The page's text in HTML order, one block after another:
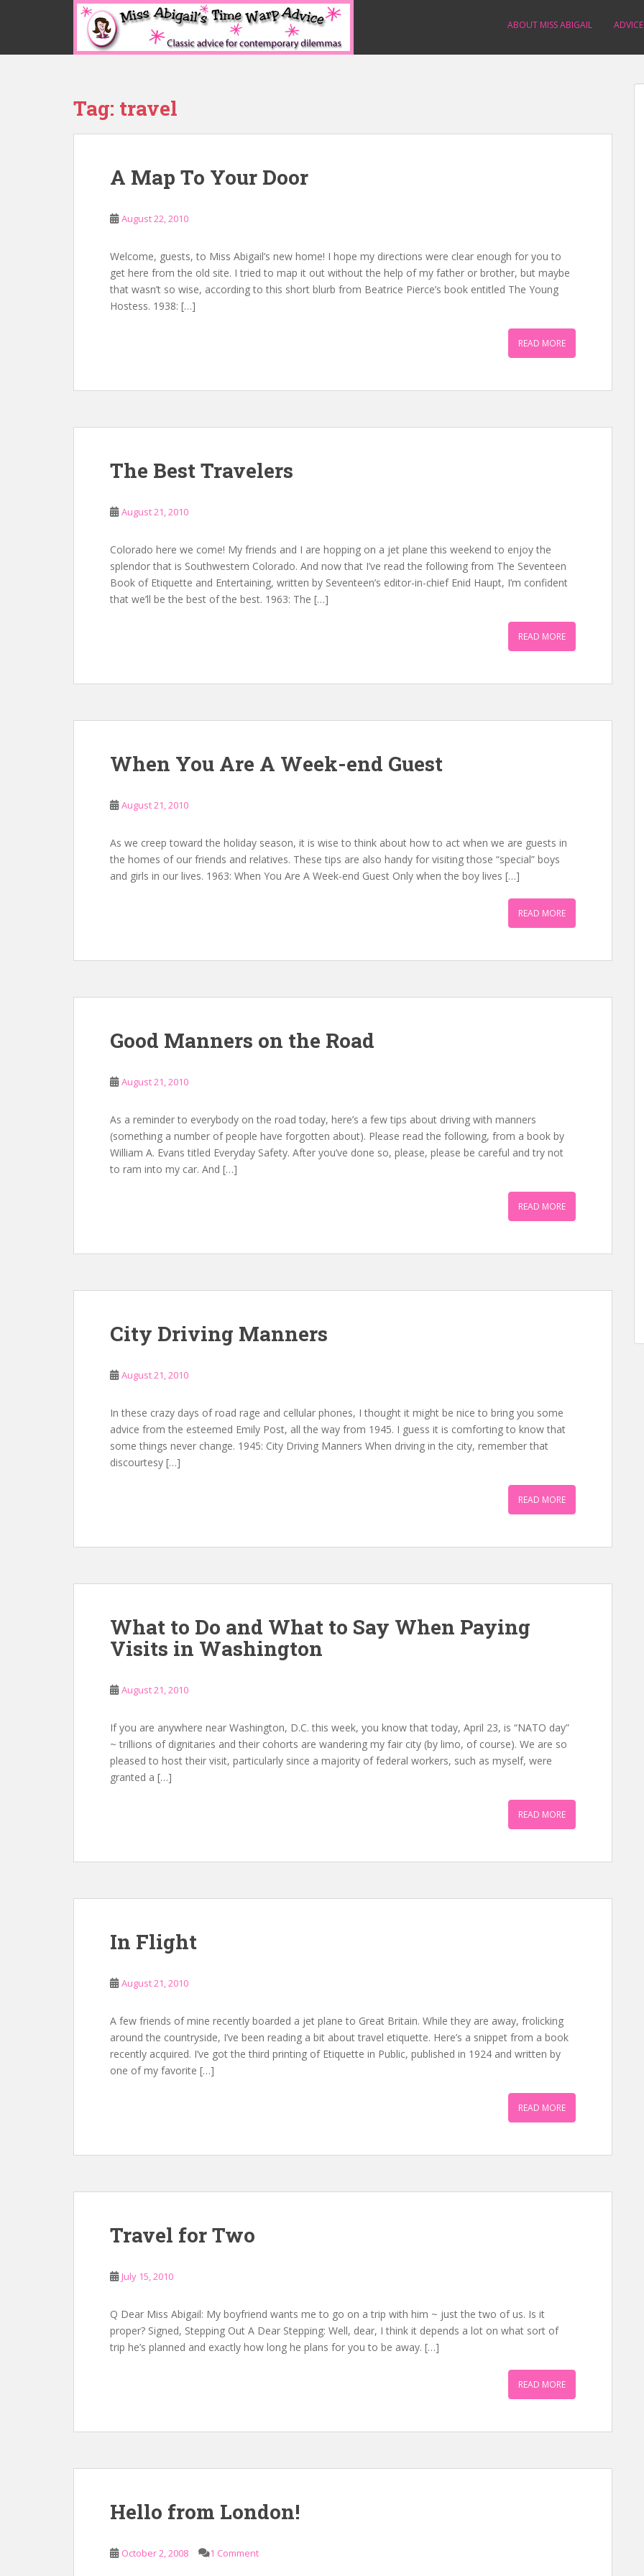
p
ABOUT MISS ABIGAIL ADVICE
Tag: travel
A Map To Your Door
August 22, 2010
Welcome, guests, to Miss Abigail’s new home! I hope my directions were clear enough for you to
get here from the old site. I tried to map it out without the help of my father or brother, but maybe
that wasn’t so wise, according to this short blurb from Beatrice Pierce’s book entitled The Young
Hostess. 1938: […]
READ MORE
The Best Travelers
August 21, 2010
Colorado here we come! My friends and I are hopping on a jet plane this weekend to enjoy the
splendor that is Southwestern Colorado. And now that I’ve read the following from The Seventeen
Book of Etiquette and Entertaining, written by Seventeen’s editor-in-chief Enid Haupt, I’m confident
that we’ll be the best of the best. 1963: The […]
READ MORE
When You Are A Week-end Guest
August 21, 2010
As we creep toward the holiday season, it is wise to think about how to act when we are guests in
the homes of our friends and relatives. These tips are also handy for visiting those “special” boys
and girls in our lives. 1963: When You Are A Week-end Guest Only when the boy lives […]
READ MORE
Good Manners on the Road
August 21, 2010
As a reminder to everybody on the road today, here’s a few tips about driving with manners
(something a number of people have forgotten about). Please read the following, from a book by
William A. Evans titled Everyday Safety. After you’ve done so, please, please be careful and try not
to ram into my car. And […]
READ MORE
City Driving Manners
August 21, 2010
In these crazy days of road rage and cellular phones, I thought it might be nice to bring you some
advice from the esteemed Emily Post, all the way from 1945. I guess it is comforting to know that
some things never change. 1945: City Driving Manners When driving in the city, remember that
discourtesy […]
READ MORE
What to Do and What to Say When Paying
Visits in Washington
August 21, 2010
If you are anywhere near Washington, D.C. this week, you know that today, April 23, is “NATO day”
~ trillions of dignitaries and their cohorts are wandering my fair city (by limo, of course). We are so
pleased to host their visit, particularly since a majority of federal workers, such as myself, were
granted a […]
READ MORE
In Flight
August 21, 2010
A few friends of mine recently boarded a jet plane to Great Britain. While they are away, frolicking
around the countryside, I’ve been reading a bit about travel etiquette. Here’s a snippet from a book
recently acquired. I’ve got the third printing of Etiquette in Public, published in 1924 and written by
one of my favorite […]
READ MORE
Travel for Two
July 15, 2010
Q Dear Miss Abigail: My boyfriend wants me to go on a trip with him ~ just the two of us. Is it
proper? Signed, Stepping Out A Dear Stepping: Well, dear, I think it depends a lot on what sort of
trip he’s planned and exactly how long he plans for you to be away. […]
READ MORE
Hello from London!
October 2, 2008 1 Comment